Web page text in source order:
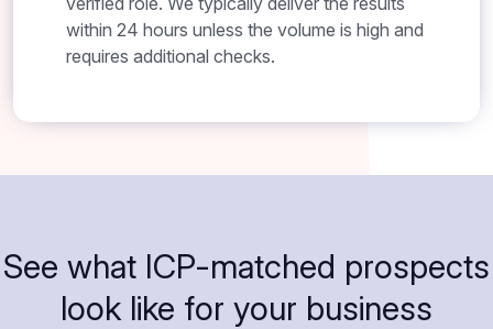
within 24 hours unless the volume is high and
requires additional checks.
See what ICP-matched prospects
look like for your business